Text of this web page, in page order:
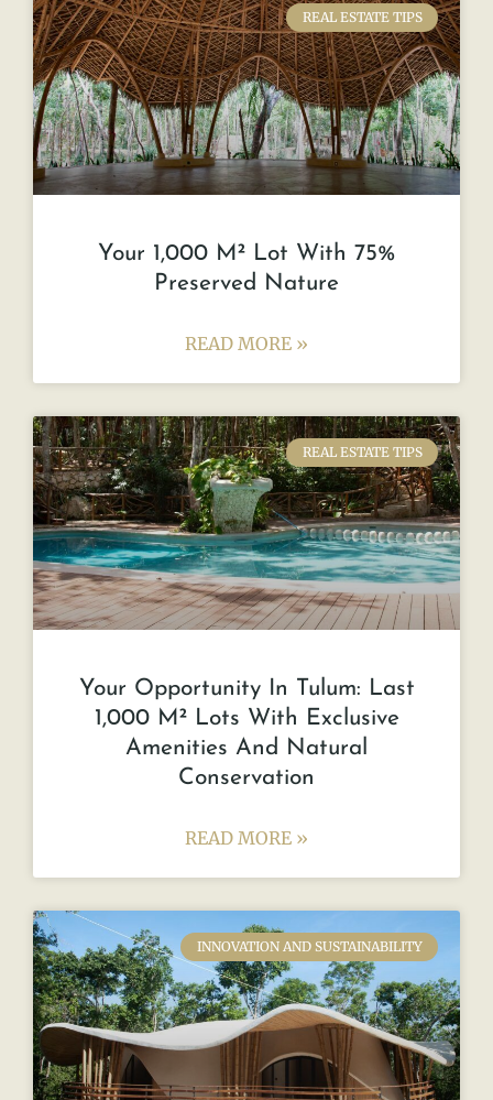
REAL ESTATE TIPS
Your 1,000 M² Lot With 75%
Preserved Nature
READ MORE »
REAL ESTATE TIPS
Your Opportunity In Tulum: Last
1,000 M² Lots With Exclusive
Amenities And Natural
Conservation
READ MORE »
INNOVATION AND SUSTAINABILITY